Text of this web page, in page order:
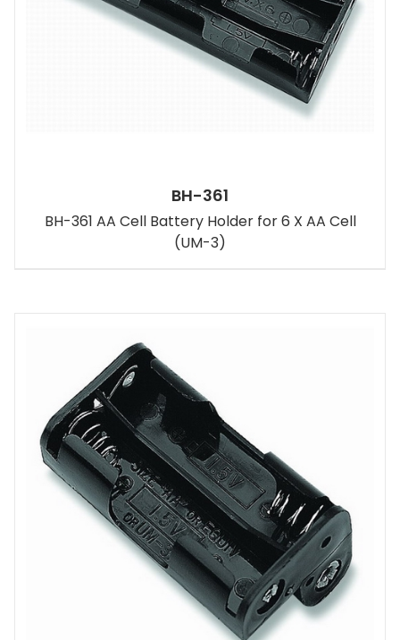
BH-361
BH-361 AA Cell Battery Holder for 6 X AA Cell
(UM-3)